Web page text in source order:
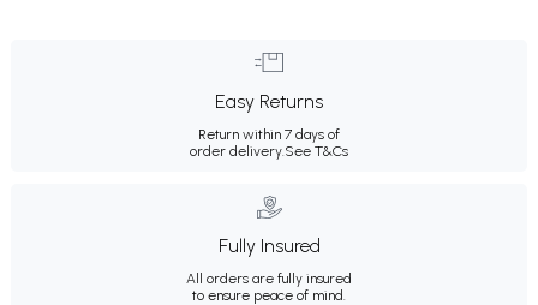
Easy Returns
Return within 7 days of
order delivery.See T&Cs
Fully Insured
All orders are fully insured
to ensure peace of mind.